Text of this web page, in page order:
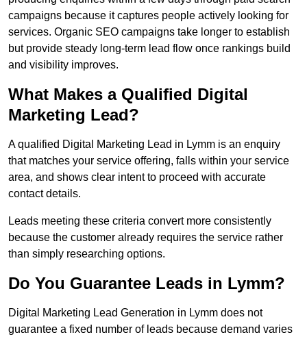
campaigns because it captures people actively looking for
services. Organic SEO campaigns take longer to establish
but provide steady long-term lead flow once rankings build
and visibility improves.
What Makes a Qualified Digital
Marketing Lead?
A qualified Digital Marketing Lead in Lymm is an enquiry
that matches your service offering, falls within your service
area, and shows clear intent to proceed with accurate
contact details.
Leads meeting these criteria convert more consistently
because the customer already requires the service rather
than simply researching options.
Do You Guarantee Leads in Lymm?
Digital Marketing Lead Generation in Lymm does not
guarantee a fixed number of leads because demand varies